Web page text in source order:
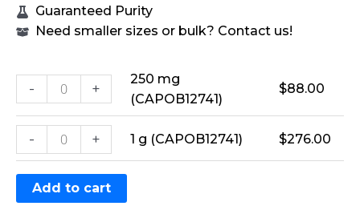
Guaranteed Purity
Need smaller sizes or bulk? Contact us!
- +
250 mg
(CAPOB12741)
$88.00
- + 1 g (CAPOB12741) $276.00
Add to cart